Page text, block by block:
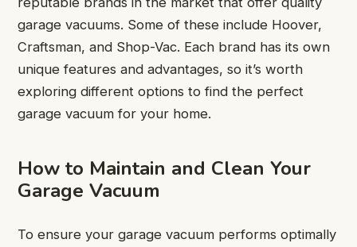
garage vacuums. Some of these include Hoover,
Craftsman, and Shop-Vac. Each brand has its own
unique features and advantages, so it’s worth
exploring different options to find the perfect
garage vacuum for your home.
How to Maintain and Clean Your
Garage Vacuum
To ensure your garage vacuum performs optimally